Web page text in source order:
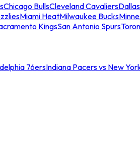
Chicago BullsCleveland Cavaliers
Miami HeatMilwaukee Bucks
KingsSan Antonio Spurs
76ersIndiana Pacers vs New